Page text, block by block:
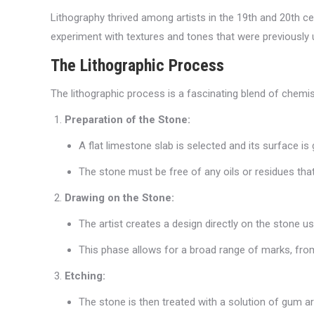
Lithography thrived among artists in the 19th and 20th
experiment with textures and tones that were
The Lithographic Process
The lithographic process is a fascinating blend of
Preparation of the Stone:
A flat limestone slab is selected and its surface is
The stone must be free of any oils or residues
Drawing on the Stone:
The artist creates a design directly on the stone
This phase allows for a broad range of marks,
Etching:
The stone is then treated with a solution of gum